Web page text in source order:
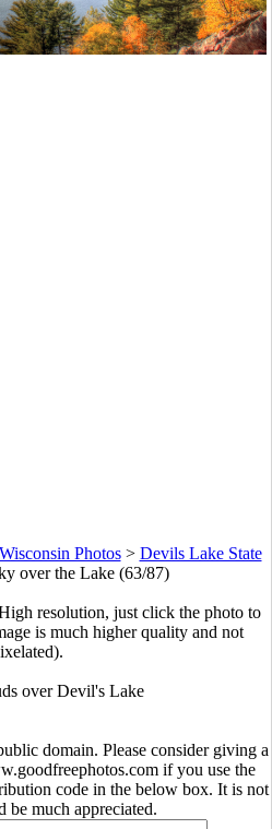
Wisconsin Photos> Devils Lake State
over the Lake (63/87)
resolution, just click the photo to
is much higher quality and not
over Devil's Lake
domain. Please consider giving a
if you use the
code in the below box. It is not
be much appreciated.